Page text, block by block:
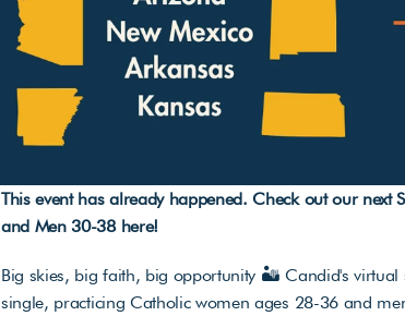
This event has already happened. Check out our next
and Men 30-38 here!
Big skies, big faith, big opportunity 🏜️ Candid's virtual
single, practicing Catholic women ages 28-36 and